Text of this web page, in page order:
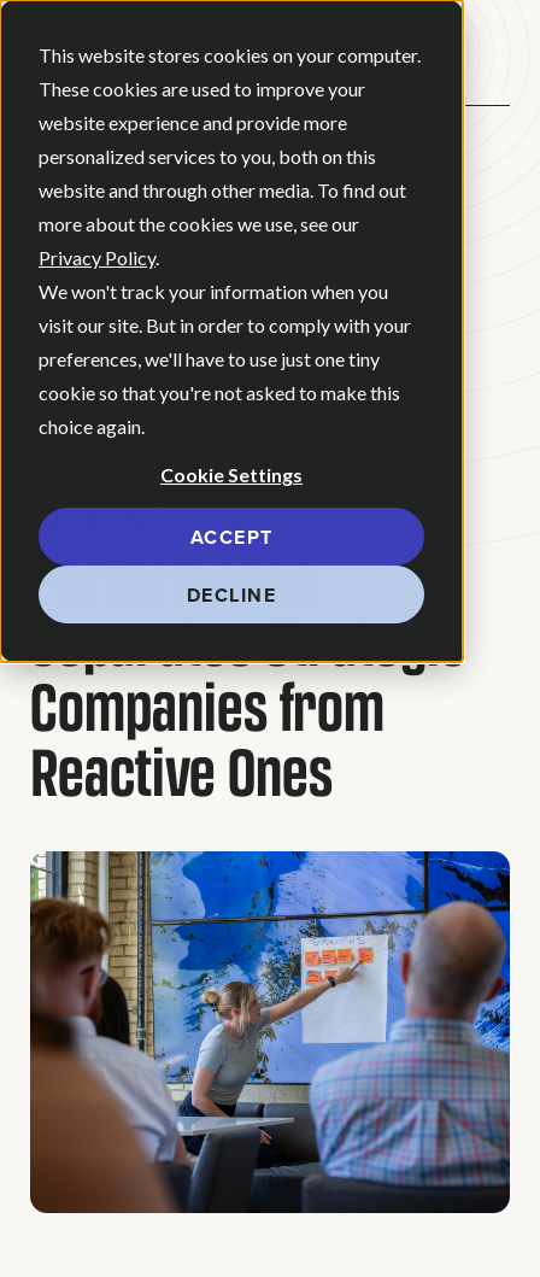
This website stores cookies on your computer.
These cookies are used to improve your
website experience and provide more
personalized services to you, both on this
website and through other media. To find out
more about the cookies we use, see our
Privacy Policy.
We won't track your information when you
visit our site. But in order to comply with your
preferences, we'll have to use just one tiny
cookie so that you're not asked to make this
choice again.
Cookie Settings
ACCEPT
DECLINE
BACK
BLOG•APRIL 17, 2026
6 MINUTE READ
The Q4 Preparation
Gap: Why Holiday
Marketing
Performance
Separates Strategic
Companies from
Reactive Ones